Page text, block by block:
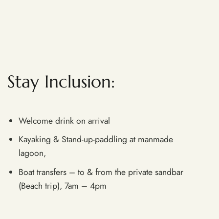
Stay Inclusion​:
Welcome drink on arrival
Kayaking & Stand-up-paddling at manmade
lagoon,
Boat transfers – to & from the private sandbar
(Beach trip), 7am – 4pm